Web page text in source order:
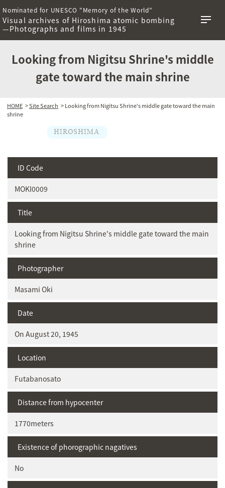
Nominated for UNESCO "Memory of the World"
Visual archives of Hiroshima atomic bombing
—Photographs and films in 1945
Looking from Nigitsu Shrine's middle
gate toward the main shrine
HOME >Site Search > Looking from Nigitsu Shrine's middle gate toward the main
shrine
ID Code
MOKI0009
Title
Looking from Nigitsu Shrine's middle gate toward the main
shrine
Photographer
Masami Oki
Date
On August 20, 1945
Location
Futabanosato
Distance from hypocenter
1770meters
Existence of phorographic nagatives
No